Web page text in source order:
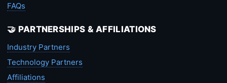
FAQs
🤝 PARTNERSHIPS & AFFILIATIONS
Industry Partners
Technology Partners
Affiliations